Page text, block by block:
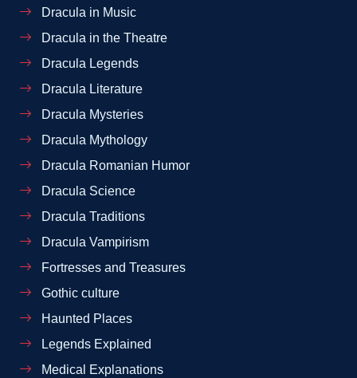
Dracula in Music
Dracula in the Theatre
Dracula Legends
Dracula Literature
Dracula Mysteries
Dracula Mythology
Dracula Romanian Humor
Dracula Science
Dracula Traditions
Dracula Vampirism
Fortresses and Treasures
Gothic culture
Haunted Places
Legends Explained
Medical Explanations